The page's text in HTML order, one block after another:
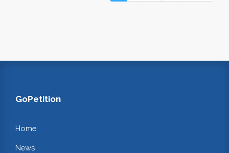
GoPetition
Home
News